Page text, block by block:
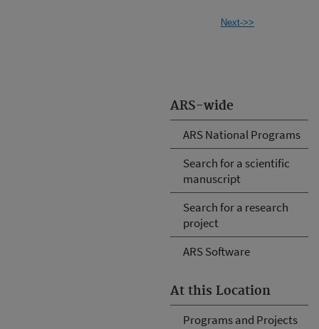
ARS-wide
ARS National Programs
Search for a scientific
manuscript
Search for a research
project
ARS Software
At this Location
Programs and Projects
Next->>